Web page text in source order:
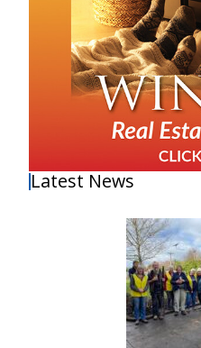
Latest News